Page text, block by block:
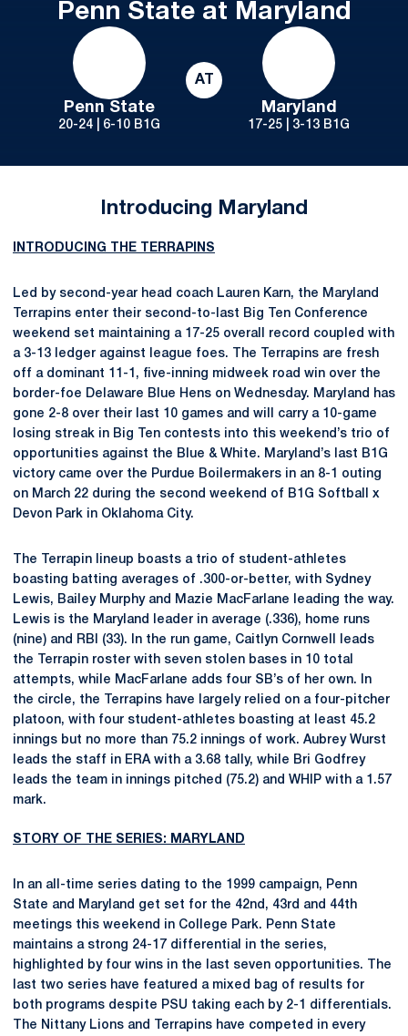
Penn State at Maryland
Penn State
20-24 | 6-10 B1G
AT
Maryland
17-25 | 3-13 B1G
Introducing Maryland
INTRODUCING THE TERRAPINS
Led by second-year head coach Lauren Karn, the Maryland
Terrapins enter their second-to-last Big Ten Conference
weekend set maintaining a 17-25 overall record coupled with
a 3-13 ledger against league foes. The Terrapins are fresh
off a dominant 11-1, five-inning midweek road win over the
border-foe Delaware Blue Hens on Wednesday. Maryland has
gone 2-8 over their last 10 games and will carry a 10-game
losing streak in Big Ten contests into this weekend’s trio of
opportunities against the Blue & White. Maryland’s last B1G
victory came over the Purdue Boilermakers in an 8-1 outing
on March 22 during the second weekend of B1G Softball x
Devon Park in Oklahoma City.
The Terrapin lineup boasts a trio of student-athletes
boasting batting averages of .300-or-better, with Sydney
Lewis, Bailey Murphy and Mazie MacFarlane leading the way.
Lewis is the Maryland leader in average (.336), home runs
(nine) and RBI (33). In the run game, Caitlyn Cornwell leads
the Terrapin roster with seven stolen bases in 10 total
attempts, while MacFarlane adds four SB’s of her own. In
the circle, the Terrapins have largely relied on a four-pitcher
platoon, with four student-athletes boasting at least 45.2
innings but no more than 75.2 innings of work. Aubrey Wurst
leads the staff in ERA with a 3.68 tally, while Bri Godfrey
leads the team in innings pitched (75.2) and WHIP with a 1.57
mark.
STORY OF THE SERIES: MARYLAND
In an all-time series dating to the 1999 campaign, Penn
State and Maryland get set for the 42nd, 43rd and 44th
meetings this weekend in College Park. Penn State
maintains a strong 24-17 differential in the series,
highlighted by four wins in the last seven opportunities. The
last two series have featured a mixed bag of results for
both programs despite PSU taking each by 2-1 differentials.
The Nittany Lions and Terrapins have competed in every